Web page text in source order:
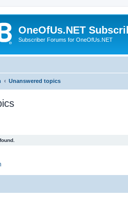
OneOfUs.NET
Subscriber Forums for OneOfUs.NET
Unanswered topics